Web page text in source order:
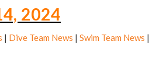
2024
| Dive Team News | Swim Team News |